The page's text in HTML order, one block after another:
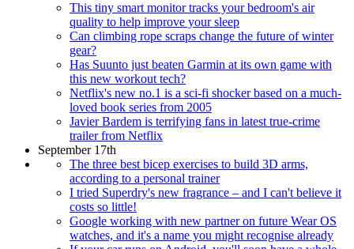
This tiny smart monitor tracks your bedroom's air
quality to help improve your sleep
Can climbing rope scraps change the future of winter
gear?
Has Suunto just beaten Garmin at its own game with
this new workout tech?
Netflix's new no.1 is a sci-fi shocker based on a much-
loved book series from 2005
Javier Bardem is terrifying fans in latest true-crime
trailer from Netflix
September 17th
The three best bicep exercises to build 3D arms,
according to a personal trainer
I tried Superdry's new fragrance – and I can't believe it
costs so little!
Google working with new partner on future Wear OS
watches, and it's a name you might recognise already